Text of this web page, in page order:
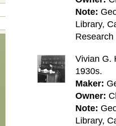
Note:
Library,
Vivian G.
1930s.
Maker:
Owner:
Note:
Library,